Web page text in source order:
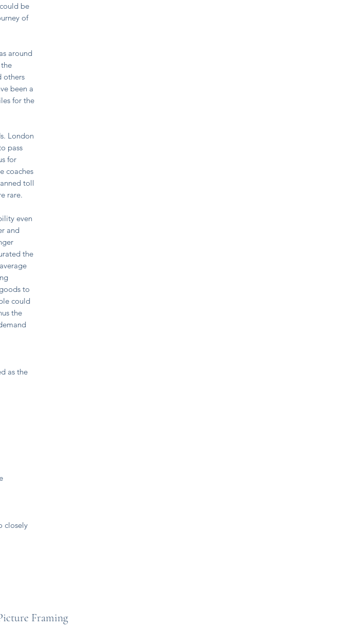
be
of
around
others
been a
for the
London
pass
for
coaches
toll
rare.
even
and
the
to
could
the
as the
closely
Framing